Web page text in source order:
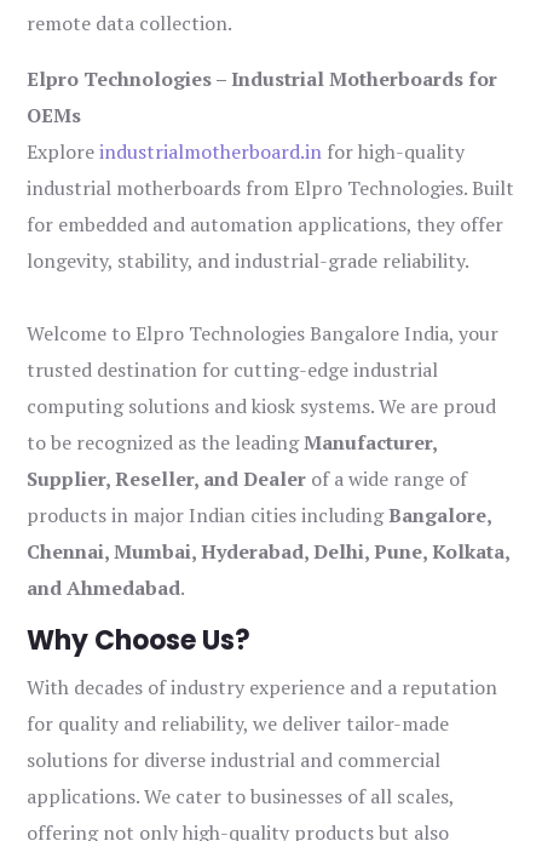
remote data collection.
Elpro Technologies – Industrial Motherboards for
OEMs
Exploreindustrialmotherboard.in for high-quality
industrial motherboards from Elpro Technologies. Built
for embedded and automation applications, they offer
longevity, stability, and industrial-grade reliability.
Welcome to Elpro Technologies Bangalore India, your
trusted destination for cutting-edge industrial
computing solutions and kiosk systems. We are proud
to be recognized as the leadingManufacturer,
Supplier, Reseller, and Dealer of a wide range of
products in major Indian cities includingBangalore,
Chennai, Mumbai, Hyderabad, Delhi, Pune, Kolkata,
and Ahmedabad.
Why Choose Us?
With decades of industry experience and a reputation
for quality and reliability, we deliver tailor-made
solutions for diverse industrial and commercial
applications. We cater to businesses of all scales,
offering not only high-quality products but also